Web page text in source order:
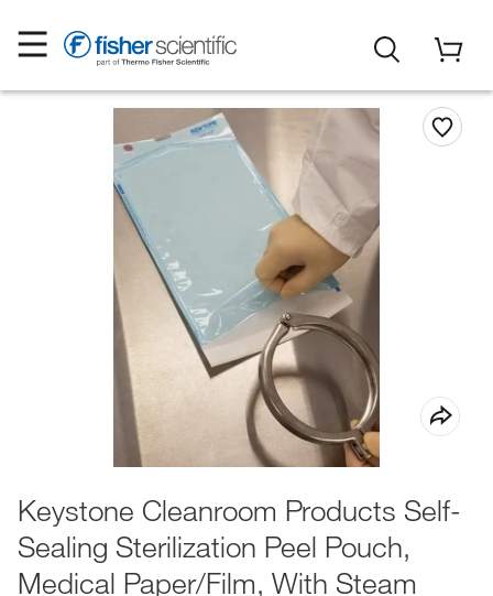
Keystone Cleanroom Products Self-
Sealing Sterilization Peel Pouch,
Medical Paper/Film, With Steam